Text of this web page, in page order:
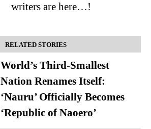
writers are here…!
RELATED STORIES
World’s Third-Smallest
Nation Renames Itself:
‘Nauru’ Officially Becomes
‘Republic of Naoero’